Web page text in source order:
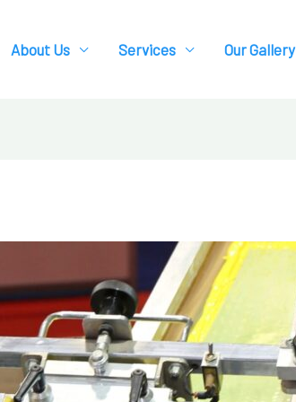
About Us Services Our Gallery